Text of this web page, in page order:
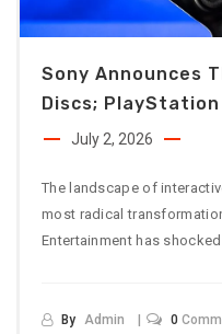
Sony Announces
Discs;
July 2, 2026
The landscape of
most radical
Entertainment has
By Admin 0